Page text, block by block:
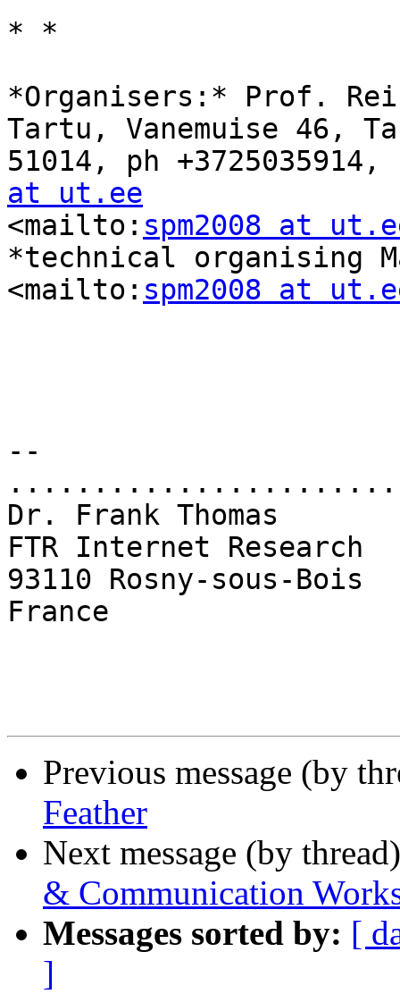
* *
*Organisers:* Prof.
Tartu, Vanemuise 46,
51014, ph
at ut.ee
<mailto: spm2008 at
*technical organising
<mailto: spm2008 at
--
Dr. Frank Thomas
FTR Internet Research
93110 Rosny-sous-Bois
France
Previous message (by
Feather
Next message (by
& Communication
Messages sorted by: [
]